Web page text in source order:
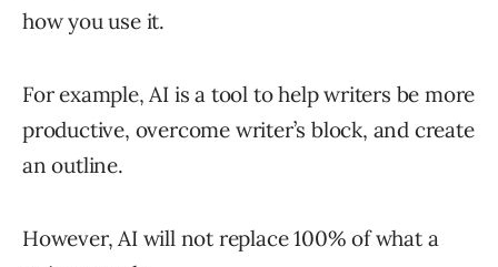
how you use it.
For example, AI is a tool to help writers be more
productive, overcome writer’s block, and create
an outline.
However, AI will not replace 100% of what a